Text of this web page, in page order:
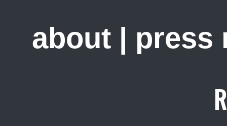
about | press